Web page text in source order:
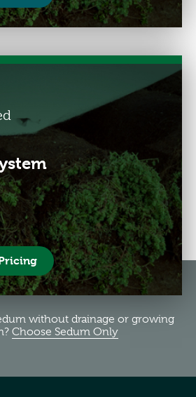
without drainage or growing
Choose Sedum Only